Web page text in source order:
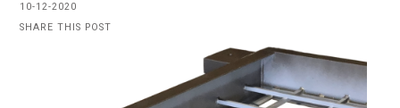
10-12-2020
SHARE THIS POST